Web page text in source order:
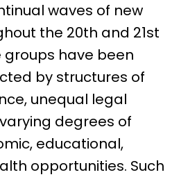
waves of new
the 20th and 21st
groups have been
by structures of
unequal legal
degrees of
educational,
opportunities. Such